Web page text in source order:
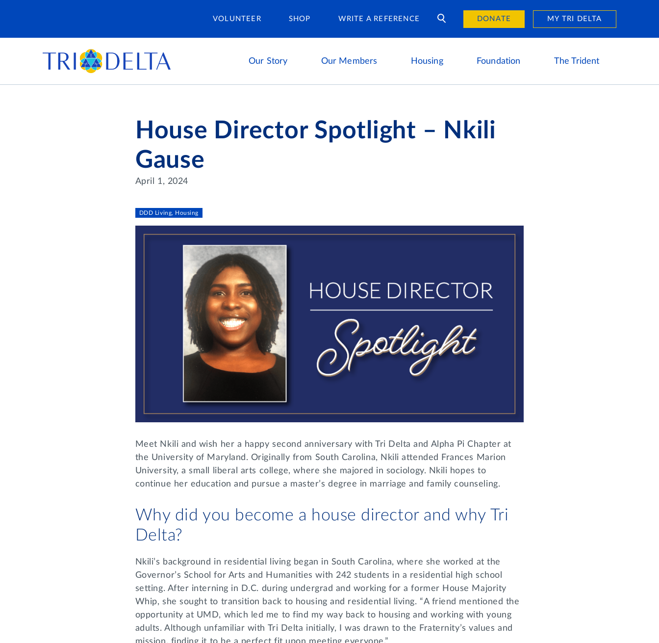
VOLUNTEER SHOP WRITE A REFERENCE DONATE MY TRI DELTA
Our Story Our Members Housing
Housing Careers
Foundation The Trident
House Director Spotlight – Nkili
Gause
April 1, 2024
DDD Living, Housing
Meet Nkili and wish her a happy second anniversary with Tri Delta and Alpha Pi Chapter at
the University of Maryland. Originally from South Carolina, Nkili attended Frances Marion
University, a small liberal arts college, where she majored in sociology. Nkili hopes to
continue her education and pursue a master’s degree in marriage and family counseling.
Why did you become a house director and why Tri
Delta?
Nkili’s background in residential living began in South Carolina, where she worked at the
Governor’s School for Arts and Humanities with 242 students in a residential high school
setting. After interning in D.C. during undergrad and working for a former House Majority
Whip, she sought to transition back to housing and residential living. “A friend mentioned the
opportunity at UMD, which led me to find my way back to housing and working with young
adults. Although unfamiliar with Tri Delta initially, I was drawn to the Fraternity’s values and